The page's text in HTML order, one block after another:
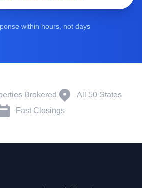
within hours, not days
Brokered
All 50 States
Fast Closings